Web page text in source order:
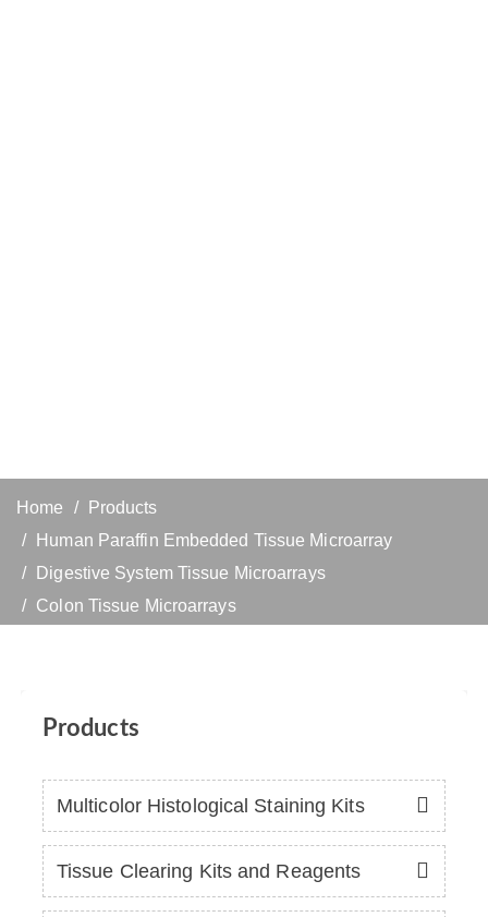
Home
Products
Human Paraffin Embedded Tissue Microarray
Digestive System Tissue Microarrays
Colon Tissue Microarrays
Products
Multicolor Histological Staining Kits
Tissue Clearing Kits and Reagents